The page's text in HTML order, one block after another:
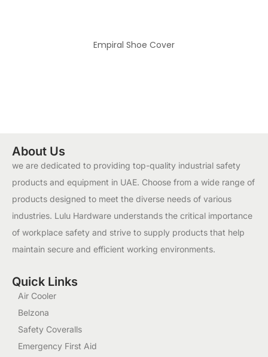
Empiral Shoe Cover
About Us
we are dedicated to providing top-quality industrial safety
products and equipment in UAE. Choose from a wide range of
products designed to meet the diverse needs of various
industries. Lulu Hardware understands the critical importance
of workplace safety and strive to supply products that help
maintain secure and efficient working environments.
Quick Links
Air Cooler
Belzona
Safety Coveralls
Emergency First Aid